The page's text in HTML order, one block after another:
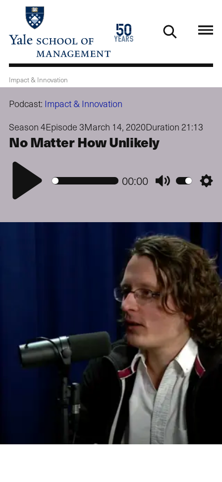
main
50
years
1976
2026
Impact & Innovation
Podcast: Impact & Innovation
Season 4Episode 3March 14, 2020Duration 21:13
No Matter How Unlikely
Play
00:00 Mute